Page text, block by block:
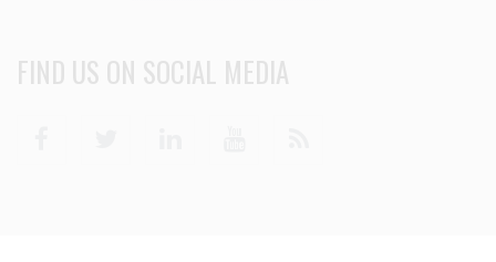
FIND US ON SOCIAL MEDIA